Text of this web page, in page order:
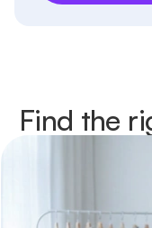
Find the